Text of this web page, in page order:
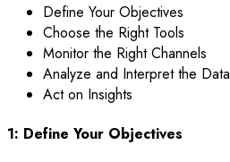
Define Your Objectives
Choose the Right Tools
Monitor the Right Channels
Analyze and Interpret the Data
Act on Insights
1: Define Your Objectives